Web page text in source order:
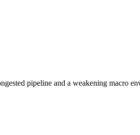
pipeline and a weakening macro